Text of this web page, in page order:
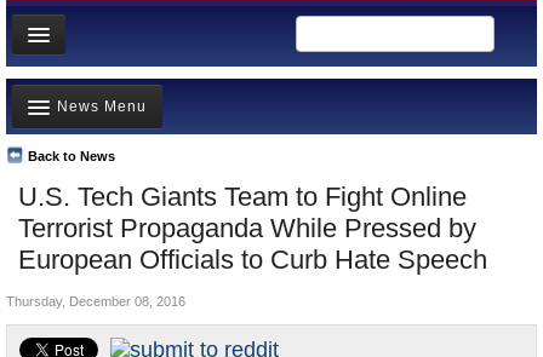
News
Meet your Government
Departments/Agencies
Nations
Blog
U.S. Tech Giants Team to Fight Online
Terrorist Propaganda While Pressed by
European Officials to Curb Hate Speech
Back to News
News Menu
Top Stories
Unusual News
Where is the Money Going?
Thursday, December 08, 2016